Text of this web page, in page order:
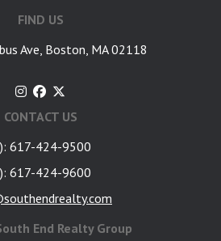
FIND US
Ave, Boston, MA 02118
CONTACT US
617-424-9500
617-424-9600
End Realty Group